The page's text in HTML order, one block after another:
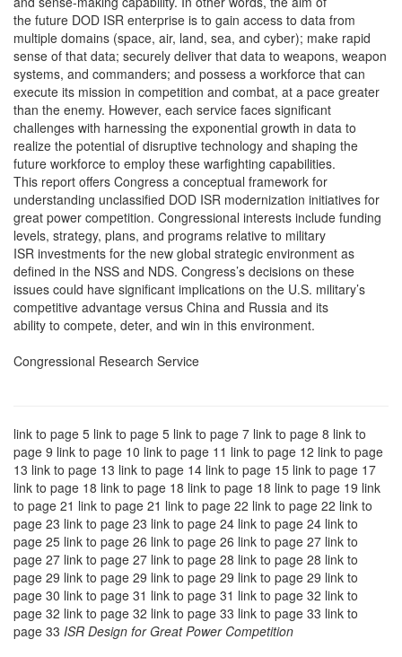
the future DOD ISR enterprise is to gain access to data from
multiple domains (space, air, land, sea, and cyber); make rapid
sense of that data; securely deliver that data to weapons, weapon
systems, and commanders; and possess a workforce that can
execute its mission in competition and combat, at a pace greater
than the enemy. However, each service faces significant
challenges with harnessing the exponential growth in data to
realize the potential of disruptive technology and shaping the
future workforce to employ these warfighting capabilities.
This report offers Congress a conceptual framework for
understanding unclassified DOD ISR modernization initiatives for
great power competition. Congressional interests include funding
levels, strategy, plans, and programs relative to military
ISR investments for the new global strategic environment as
defined in the NSS and NDS. Congress’s decisions on these
issues could have significant implications on the U.S. military’s
competitive advantage versus China and Russia and its
ability to compete, deter, and win in this environment.
Congressional Research Service
link to page 5 link to page 5 link to page 7 link to page 8 link to
page 9 link to page 10 link to page 11 link to page 12 link to page
13 link to page 13 link to page 14 link to page 15 link to page 17
link to page 18 link to page 18 link to page 18 link to page 19 link
to page 21 link to page 21 link to page 22 link to page 22 link to
page 23 link to page 23 link to page 24 link to page 24 link to
page 25 link to page 26 link to page 26 link to page 27 link to
page 27 link to page 27 link to page 28 link to page 28 link to
page 29 link to page 29 link to page 29 link to page 29 link to
page 30 link to page 31 link to page 31 link to page 32 link to
page 32 link to page 32 link to page 33 link to page 33 link to
page 33 ISR Design for Great Power Competition